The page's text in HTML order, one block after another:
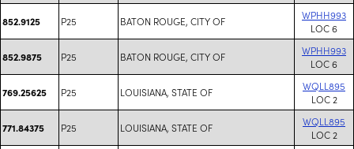
852.9125 P25 BATON ROUGE, CITY OF
WPHH993
LOC 6
852.9875 P25 BATON ROUGE, CITY OF
WPHH993
LOC 6
769.25625 P25 LOUISIANA, STATE OF
WQLL895
LOC 2
771.84375 P25 LOUISIANA, STATE OF
WQLL895
LOC 2